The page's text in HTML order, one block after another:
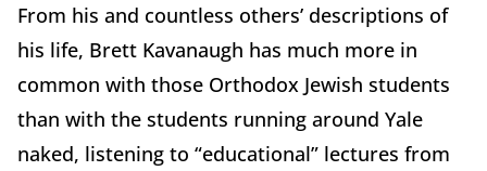
From his and countless others’ descriptions of
his life, Brett Kavanaugh has much more in
common with those Orthodox Jewish students
than with the students running around Yale
naked, listening to “educational” lectures from